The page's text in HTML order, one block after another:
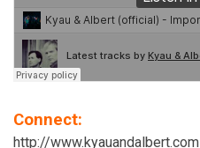
Connect:
http://www.kyauandalbert.com